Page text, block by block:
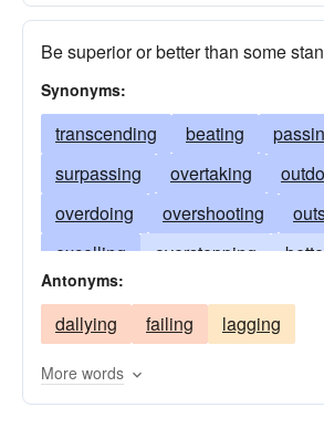
Be superior or better than some
Synonyms:
transcending beating
surpassing
overtaking
overdoing
overshooting
excelling
overstepping
surmounting
preponderating
predominating
overshadowing
outmatching
capping
Antonyms:
dallying failing lagging
More words